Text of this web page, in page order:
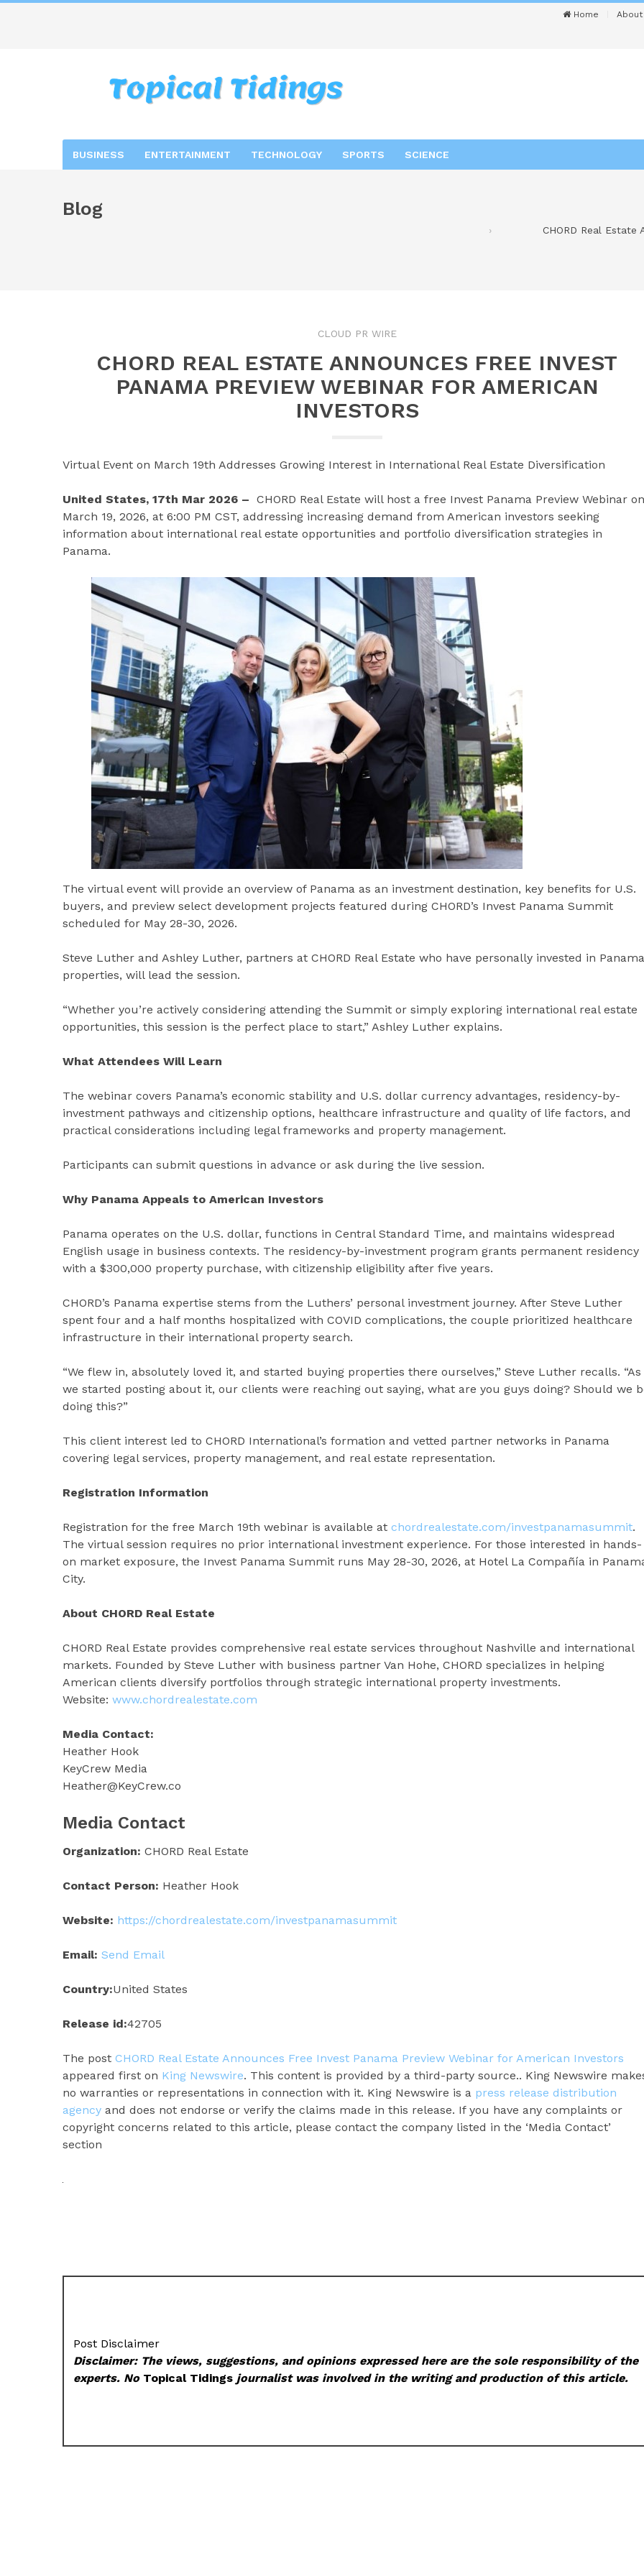
Home About
BUSINESS ENTERTAINMENT TECHNOLOGY SPORTS SCIENCE
Blog
CHORD Real Estate
CLOUD PR WIRE
CHORD REAL ESTATE ANNOUNCES FREE INVEST
PANAMA PREVIEW WEBINAR FOR AMERICAN
INVESTORS
Virtual Event on March 19th Addresses Growing Interest in International Real Estate Diversification
United States, 17th Mar 2026 – CHORD Real Estate will host a free Invest Panama Preview Webinar on
March 19, 2026, at 6:00 PM CST, addressing increasing demand from American investors seeking
information about international real estate opportunities and portfolio diversification strategies in
Panama.
The virtual event will provide an overview of Panama as an investment destination, key benefits for U.S.
buyers, and preview select development projects featured during CHORD’s Invest Panama Summit
scheduled for May 28-30, 2026.
Steve Luther and Ashley Luther, partners at CHORD Real Estate who have personally invested in Panama
properties, will lead the session.
“Whether you’re actively considering attending the Summit or simply exploring international real estate
opportunities, this session is the perfect place to start,” Ashley Luther explains.
What Attendees Will Learn
The webinar covers Panama’s economic stability and U.S. dollar currency advantages, residency-by-
investment pathways and citizenship options, healthcare infrastructure and quality of life factors, and
practical considerations including legal frameworks and property management.
Participants can submit questions in advance or ask during the live session.
Why Panama Appeals to American Investors
Panama operates on the U.S. dollar, functions in Central Standard Time, and maintains widespread
English usage in business contexts. The residency-by-investment program grants permanent residency
with a $300,000 property purchase, with citizenship eligibility after five years.
CHORD’s Panama expertise stems from the Luthers’ personal investment journey. After Steve Luther
spent four and a half months hospitalized with COVID complications, the couple prioritized healthcare
infrastructure in their international property search.
“We flew in, absolutely loved it, and started buying properties there ourselves,” Steve Luther recalls. “As
we started posting about it, our clients were reaching out saying, what are you guys doing? Should we
doing this?”
This client interest led to CHORD International’s formation and vetted partner networks in Panama
covering legal services, property management, and real estate representation.
Registration Information
Registration for the free March 19th webinar is available at chordrealestate.com/investpanamasummit.
The virtual session requires no prior international investment experience. For those interested in hands-
on market exposure, the Invest Panama Summit runs May 28-30, 2026, at Hotel La Compañía in
City.
About CHORD Real Estate
CHORD Real Estate provides comprehensive real estate services throughout Nashville and international
markets. Founded by Steve Luther with business partner Van Hohe, CHORD specializes in helping
American clients diversify portfolios through strategic international property investments.
Website: www.chordrealestate.com
Media Contact:
Heather Hook
KeyCrew Media
Heather@KeyCrew.co
Media Contact
Organization: CHORD Real Estate
Contact Person: Heather Hook
Website: https://chordrealestate.com/investpanamasummit
Email: Send Email
Country:United States
Release id:42705
The post CHORD Real Estate Announces Free Invest Panama Preview Webinar for American Investors
appeared first on King Newswire. This content is provided by a third-party source.. King Newswire
no warranties or representations in connection with it. King Newswire is a press release distribution
agency and does not endorse or verify the claims made in this release. If you have any complaints or
copyright concerns related to this article, please contact the company listed in the ‘Media Contact’
section
Post Disclaimer
Disclaimer: The views, suggestions, and opinions expressed here are the sole responsibility of the
experts. No Topical Tidings journalist was involved in the writing and production of this article.